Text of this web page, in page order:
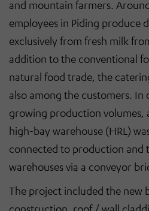
and mountain farmers.
employees in Piding produce
exclusively from fresh milk
addition to the conventional
natural food trade, the
also among the customers.
growing production volumes,
high-bay warehouse (HRL)
connected to production and
warehouses via a conveyor
The project included the new